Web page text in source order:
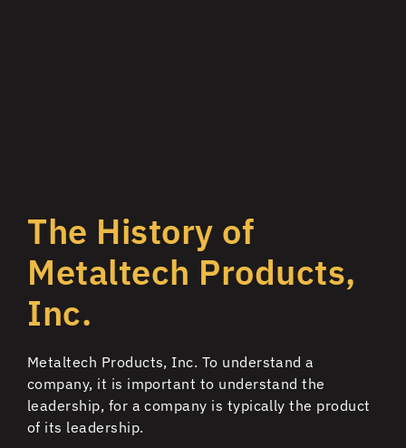
The History of
Metaltech Products,
Inc.
Metaltech Products, Inc. To understand a
company, it is important to understand the
leadership, for a company is typically the product
of its leadership.